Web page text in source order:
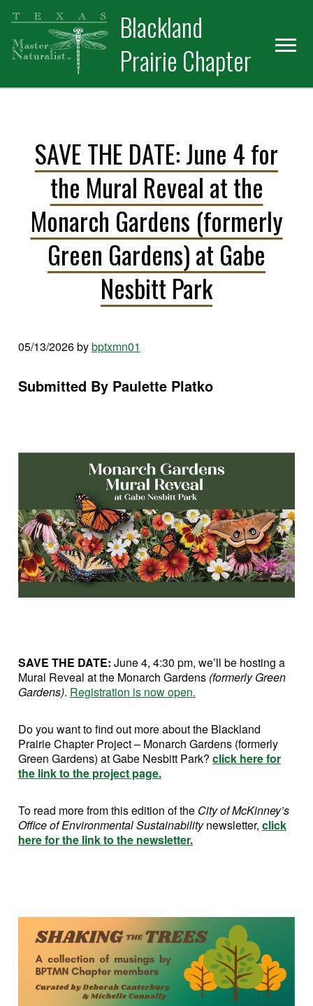
Skip
primary
navigation
Skip
main
content
Blackland
Prairie Chapter
SAVE THE DATE: June 4 for
the Mural Reveal at the
Monarch Gardens (formerly
Green Gardens) at Gabe
Nesbitt Park
05/13/2026bybptxmn01
Submitted By Paulette Platko
SAVE THE DATE: June 4, 4:30 pm, we’ll be hosting a
Mural Reveal at the Monarch Gardens (formerly Green
Gardens). Registration is now open.
Do you want to find out more about the Blackland
Prairie Chapter Project – Monarch Gardens (formerly
Green Gardens) at Gabe Nesbitt Park? click here for
the link to the project page.
To read more from this edition of the City of McKinney’s
Office of Environmental Sustainabilitynewsletter, click
here for the link to the newsletter.